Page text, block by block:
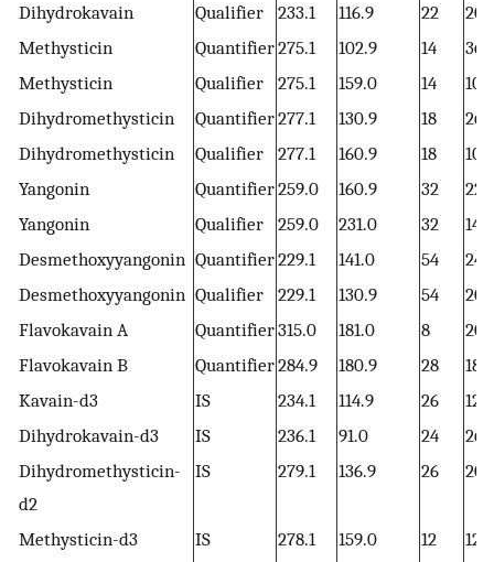
Dihydrokavain
Qualifier 233.1 116.9 22
20
Methysticin
Quantifier275.1 102.9 14
36
Methysticin
Qualifier 275.1 159.0 14
10
Dihydromethysticin
Quantifier277.1 130.9 18
26
Dihydromethysticin
Qualifier 277.1 160.9 18
10
Yangonin
Quantifier259.0 160.9 32
22
Yangonin
Qualifier 259.0 231.0 32
14
Desmethoxyyangonin Quantifier229.1 141.0 54
24
Desmethoxyyangonin Qualifier 229.1 130.9 54
20
Flavokavain A
Quantifier315.0 181.0 8
20
Flavokavain B
Quantifier284.9 180.9 28
18
Kavain-d3
IS 234.1 114.9 26
12
Dihydrokavain-d3
IS 236.1 91.0 24
26
Dihydromethysticin-
d2
IS 279.1 136.9 26 20
Methysticin-d3 IS 278.1 159.0 12
12